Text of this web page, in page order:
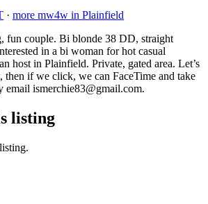
· more mw4w in Plainfield
fun couple. Bi blonde 38 DD, straight
in a bi woman for hot casual
host in Plainfield. Private, gated area. Let’s
then if we click, we can FaceTime and take
ismerchie83@gmail.com.
listing